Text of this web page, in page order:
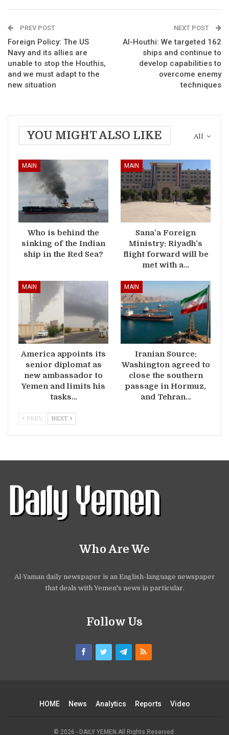
PREV POST
Foreign Policy: The US
Navy and its allies are
unable to stop the Houthis,
and we must adapt to the
new situation
NEXT POST
Al-Houthi: We targeted 162
ships and continue to
develop capabilities to
overcome enemy
techniques
All
YOU MIGHT ALSO LIKE
MAIN
Who is behind the
sinking of the Indian
ship in the Red Sea?
MAIN
Sana’a Foreign
Ministry: Riyadh’s
flight forward will be
met with a…
MAIN
America appoints its
senior diplomat as
new ambassador to
Yemen and limits his
tasks…
MAIN
Iranian Source:
Washington agreed to
close the southern
passage in Hormuz,
and Tehran…
PREV NEXT
Who Are We
Al-Yaman daily newspaper is an English-language newspaper
that deals with Yemen's news in particular.
Follow Us
HOME News Analytics Reports Video
© 2026 - DAILY YEMEN All Rights Reserved.